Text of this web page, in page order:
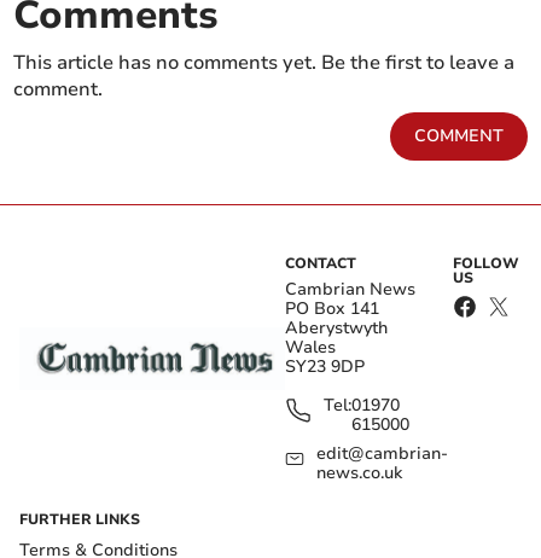
Comments
This article has no comments yet. Be the first to leave a
comment.
COMMENT
CONTACT
Cambrian News
PO Box 141
Aberystwyth
Wales
SY23 9DP
Tel:01970
615000
edit@cambrian-
news.co.uk
FOLLOW
US
FURTHER LINKS
Terms & Conditions